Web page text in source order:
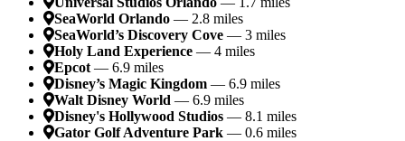
SeaWorld Orlando — 2.8 miles
SeaWorld’s Discovery Cove — 3 miles
Holy Land Experience — 4 miles
Epcot — 6.9 miles
Disney’s Magic Kingdom — 6.9 miles
Walt Disney World — 6.9 miles
Disney's Hollywood Studios — 8.1 miles
Gator Golf Adventure Park — 0.6 miles